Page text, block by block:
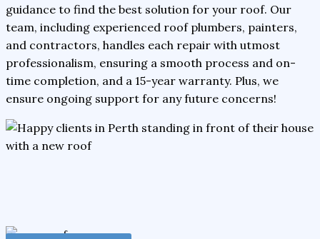
guidance to find the best solution for your roof. Our
team, including experienced roof plumbers, painters,
and contractors, handles each repair with utmost
professionalism, ensuring a smooth process and on-
time completion, and a 15-year warranty. Plus, we
ensure ongoing support for any future concerns!